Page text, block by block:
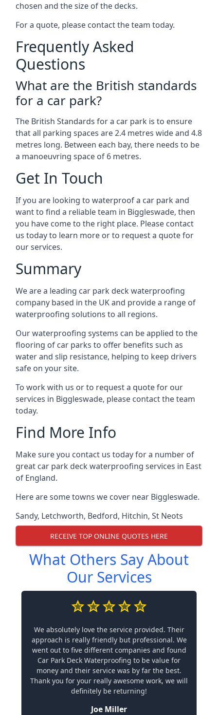
chosen and the size of the decks.
For a quote, please contact the team today.
Frequently Asked
Questions
What are the British standards
for a car park?
The British Standards for a car park is to ensure
that all parking spaces are 2.4 metres wide and 4.8
metres long. Between each bay, there needs to be
a manoeuvring space of 6 metres.
Get In Touch
If you are looking to waterproof a car park and
want to find a reliable team in Biggleswade, then
you have come to the right place. Please contact
us today to learn more or to request a quote for
our services.
Summary
We are a leading car park deck waterproofing
company based in the UK and provide a range of
waterproofing solutions to all regions.
Our waterproofing systems can be applied to the
flooring of car parks to offer benefits such as
water and slip resistance, helping to keep drivers
safe on your site.
To work with us or to request a quote for our
services in Biggleswade, please contact the team
today.
Find More Info
Make sure you contact us today for a number of
great car park deck waterproofing services in East
of England.
Here are some towns we cover near Biggleswade.
Sandy, Letchworth, Bedford, Hitchin, St Neots
RECEIVE TOP ONLINE QUOTES HERE
What Others Say About
Our Services
We absolutely love the service provided. Their
approach is really friendly but professional. We
went out to five different companies and found
Car Park Deck Waterproofing to be value for
money and their service was by far the best.
Thank you for your really awesome work, we will
definitely be returning!
Joe Miller